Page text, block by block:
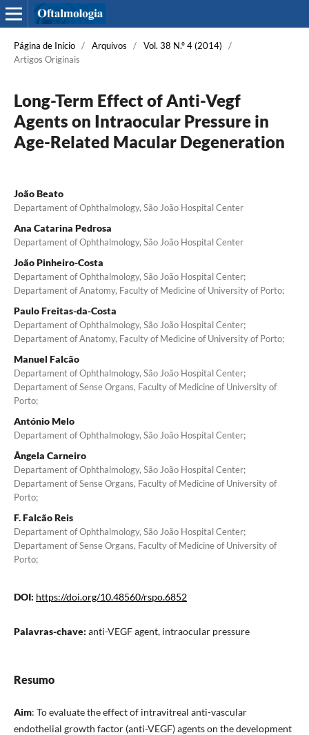
Página de Início / Arquivos / Vol. 38 N.º 4 (2014)
/
Artigos Originais
Long-Term Effect of Anti-Vegf
Agents on Intraocular Pressure in
Age-Related Macular Degeneration
João Beato
Departament of Ophthalmology, São João Hospital Center
Ana Catarina Pedrosa
Departament of Ophthalmology, São João Hospital Center
João Pinheiro-Costa
Departament of Ophthalmology, São João Hospital Center;
Departament of Anatomy, Faculty of Medicine of University of Porto;
Paulo Freitas-da-Costa
Departament of Ophthalmology, São João Hospital Center;
Departament of Anatomy, Faculty of Medicine of University of Porto;
Manuel Falcão
Departament of Ophthalmology, São João Hospital Center;
Departament of Sense Organs, Faculty of Medicine of University of
Porto;
António Melo
Departament of Ophthalmology, São João Hospital Center;
Ângela Carneiro
Departament of Ophthalmology, São João Hospital Center;
Departament of Sense Organs, Faculty of Medicine of University of
Porto;
F. Falcão Reis
Departament of Ophthalmology, São João Hospital Center;
Departament of Sense Organs, Faculty of Medicine of University of
Porto;
DOI: https://doi.org/10.48560/rspo.6852
Palavras-chave: anti-VEGF agent, intraocular pressure
Resumo
Aim: To evaluate the effect of intravitreal anti-vascular
endothelial growth factor (anti-VEGF) agents on the development